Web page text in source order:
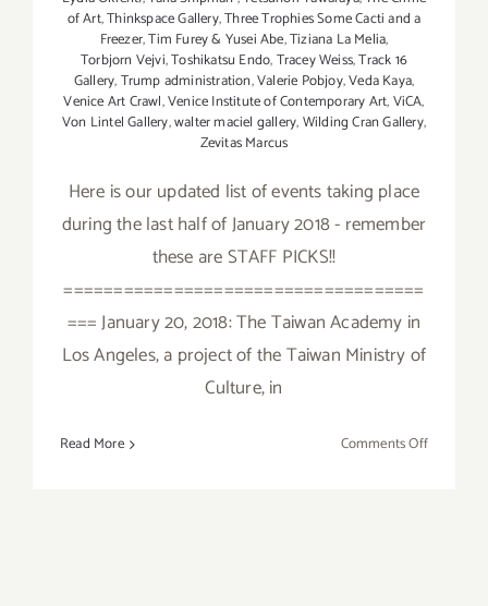
of Art,Thinkspace Gallery,Three Trophies Some Cacti and a
Freezer,Tim Furey & Yusei Abe,Tiziana La Melia,
Torbjorn Vejvi,Toshikatsu Endo,Tracey Weiss,Track 16
Gallery,Trump administration,Valerie Pobjoy,Veda Kaya,
Venice Art Crawl,Venice Institute of Contemporary Art,ViCA,
Von Lintel Gallery,walter maciel gallery,Wilding Cran Gallery,
Zevitas Marcus
Here is our updated list of events taking place
during the last half of January 2018 - remember
these are STAFF PICKS!!
====================================
=== January 20, 2018: The Taiwan Academy in
Los Angeles, a project of the Taiwan Ministry of
Culture, in
Read More Comments Offon